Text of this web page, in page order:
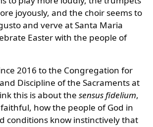
joyously, and the choir seems to
and verve at Santa Maria
Easter with the people of
2016 to the Congregation for
Discipline of the Sacraments at
this is about the sensus fidelium,
how the people of God in
conditions know instinctively that